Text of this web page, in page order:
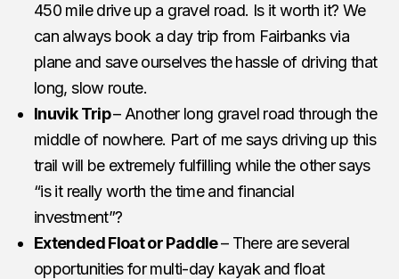
450 mile drive up a gravel road. Is it worth it? We
can always book a day trip from Fairbanks via
plane and save ourselves the hassle of driving that
long, slow route.
Inuvik Trip– Another long gravel road through the
middle of nowhere. Part of me says driving up this
trail will be extremely fulfilling while the other says
“is it really worth the time and financial
investment”?
Extended Float or Paddle– There are several
opportunities for multi-day kayak and float